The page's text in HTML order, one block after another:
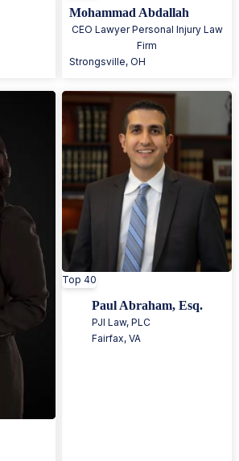
Mohammad Abdallah
CEO Lawyer Personal Injury Law
Firm
Strongsville,OH
Top 40
Paul Abraham, Esq.
PJI Law, PLC
Fairfax, VA